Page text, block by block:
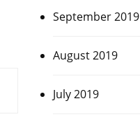
September 2019
August 2019
July 2019